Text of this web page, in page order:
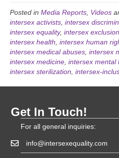
Posted in Media Reports, Videos
intersex activists, intersex
intersex equality, intersex exclusion
intersex health, intersex human
intersex medical abuses, intersex
intersex medicine, intersex mental
intersex sterilization, intersex-
Get In Touch!
For all general inquiries:
info@intersexequality.com